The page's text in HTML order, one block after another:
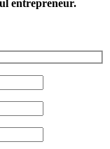
entrepreneur.